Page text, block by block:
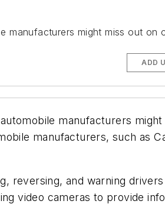
manufacturers might miss out on
ADD
manufacturers might
manufacturers, such as
reversing, and warning
video cameras to provide